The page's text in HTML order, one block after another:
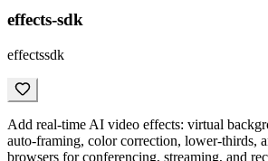
effects-sdk
effectssdk
Add real-time AI video effects: virtual
auto-framing, color correction, lower-thirds,
browsers for conferencing, streaming, and